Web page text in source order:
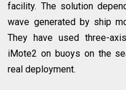
facility. The solution
wave generated by ship
They have used three-
iMote2 on buoys on the
real deployment.